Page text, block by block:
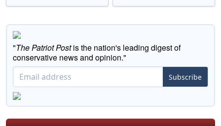
"The Patriot Postis the nation's leading digest of
conservative news and opinion."
Subscribe